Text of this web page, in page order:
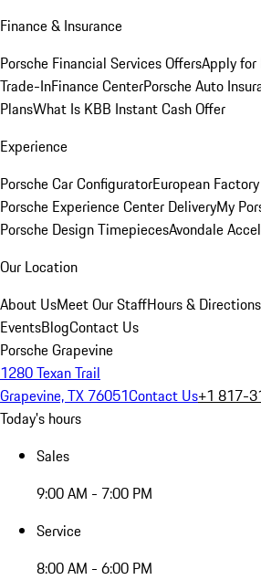
Finance & Insurance
Porsche Financial Services OffersApply for
Trade-InFinance CenterPorsche Auto
PlansWhat Is KBB Instant Cash Offer
Experience
Porsche Car ConfiguratorEuropean
Porsche Experience Center DeliveryMy
Porsche Design TimepiecesAvondale
Our Location
About UsMeet Our StaffHours & Directions
EventsBlogContact Us
Porsche Grapevine
1280 Texan Trail
Grapevine, TX 76051Contact Us+1 817-
Today's hours
Sales
9:00 AM - 7:00 PM
Service
8:00 AM - 6:00 PM